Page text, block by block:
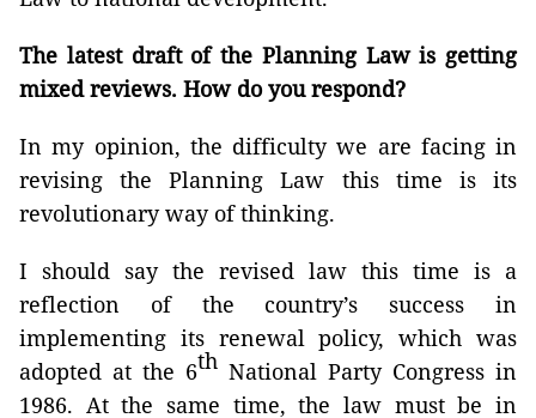
The latest draft of the Planning Law is getting
mixed reviews. How do you respond?
In my opinion, the difficulty we are facing in
revising the Planning Law this time is its
revolutionary way of thinking.
I should say the revised law this time is a
reflection of the country’s success in
implementing its renewal policy, which was
adopted at the 6th National Party Congress in
1986. At the same time, the law must be in